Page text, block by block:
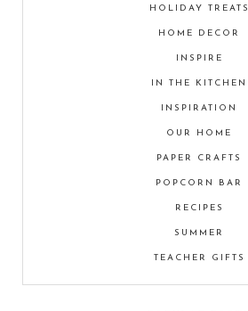
HOLIDAY TREATS
HOME DECOR
INSPIRE
IN THE KITCHEN
INSPIRATION
OUR HOME
PAPER CRAFTS
POPCORN BAR
RECIPES
SUMMER
TEACHER GIFTS